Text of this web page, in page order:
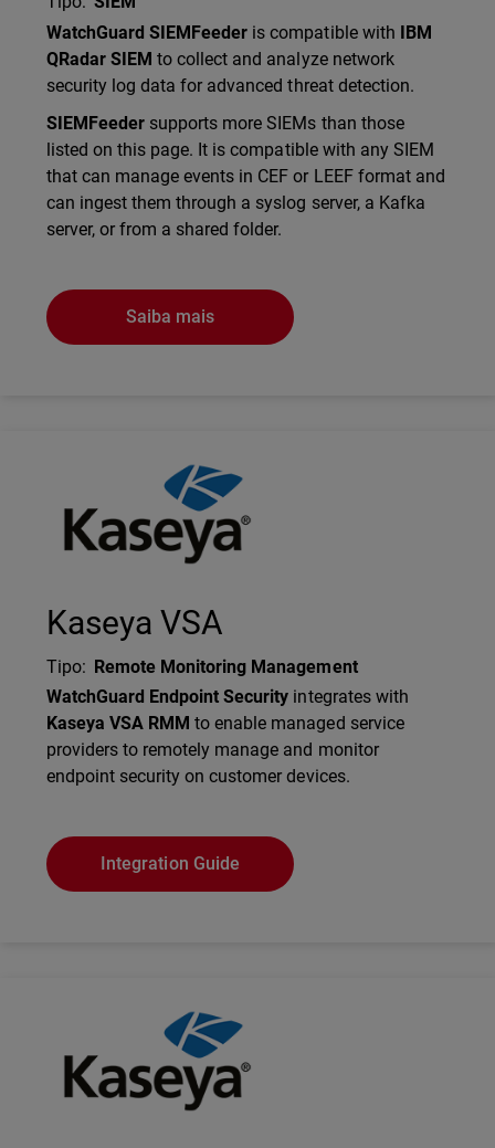
Description
WatchGuard SIEMFeeder is compatible with IBM
QRadar SIEM to collect and analyze network
security log data for advanced threat detection.
SIEMFeeder supports more SIEMs than those
listed on this page. It is compatible with any SIEM
that can manage events in CEF or LEEF format and
can ingest them through a syslog server, a Kafka
server, or from a shared folder.
Saiba mais
Technology Partner Logo
Kaseya VSA
Tipo: Remote Monitoring Management
Description
WatchGuard Endpoint Security integrates with
Kaseya VSA RMM to enable managed service
providers to remotely manage and monitor
endpoint security on customer devices.
Integration Guide
Technology Partner Logo